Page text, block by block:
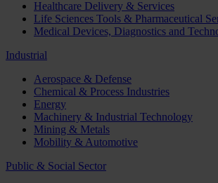
Healthcare Delivery & Services
Life Sciences Tools & Pharmaceutical
Medical Devices, Diagnostics and
Industrial
Aerospace & Defense
Chemical & Process Industries
Energy
Machinery & Industrial Technology
Mining & Metals
Mobility & Automotive
Public & Social Sector